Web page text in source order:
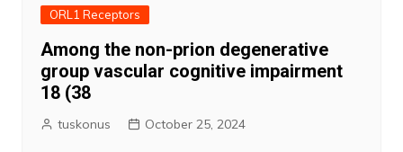
ORL1 Receptors
Among the non-prion degenerative
group vascular cognitive impairment
18 (38
tuskonus October 25, 2024